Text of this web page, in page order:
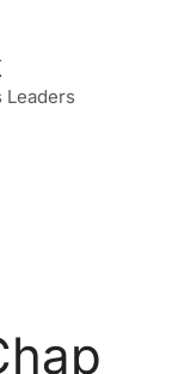
Leaders